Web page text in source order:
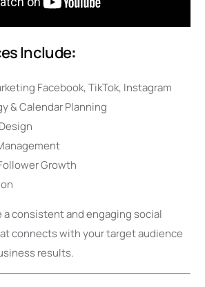
Include:
Facebook, TikTok, Instagram
& Calendar Planning
Growth
a consistent and engaging social
connects with your target audience
results.